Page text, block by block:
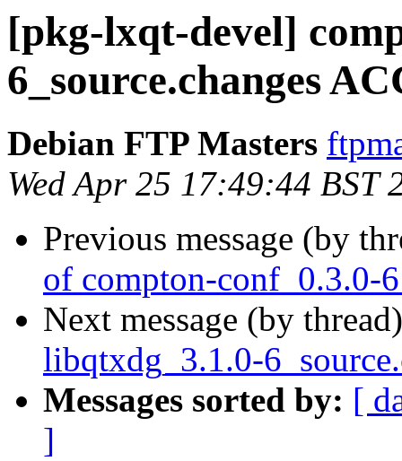
[pkg-lxqt-devel]
6_source.changes
Debian FTP Masters
Wed Apr 25 17:49:44 BST
Previous message (by
of compton-conf_0.3.0-
Next message (by
libqtxdg_3.1.0-
Messages sorted by: [
]